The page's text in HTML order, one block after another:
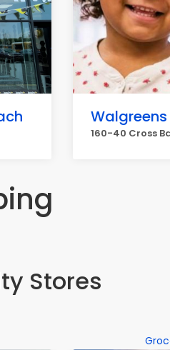
Walgreens
160-40 Cross
Stores